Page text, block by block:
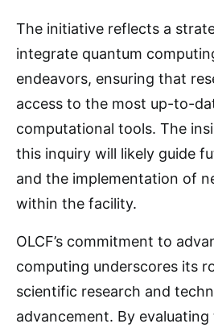
The initiative reflects a
integrate quantum
endeavors, ensuring that
access to the most up-to-
computational tools. The
this inquiry will likely guide
and the implementation of
within the facility.
OLCF’s commitment to
computing underscores its
scientific research and
advancement. By